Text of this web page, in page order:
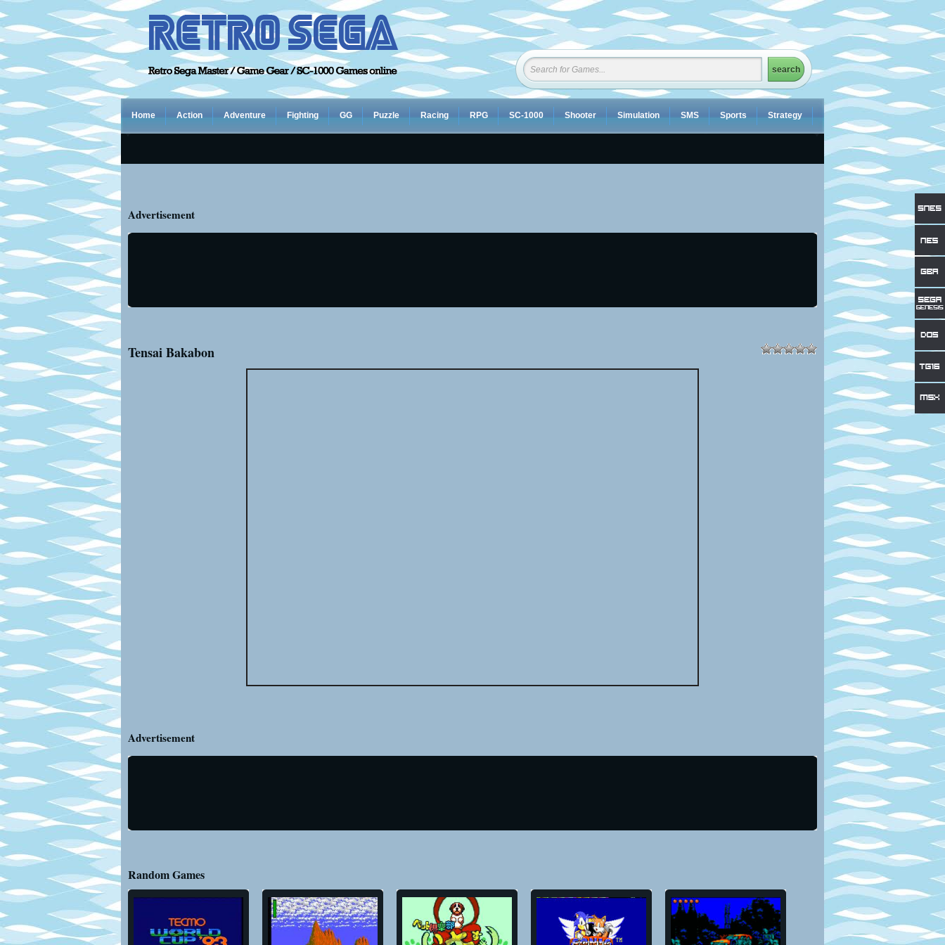
Home Action Adventure Fighting GG Puzzle Racing RPG SC-1000 Shooter Simulation SMS Sports Strategy
Advertisement
Tensai Bakabon
Advertisement
Random Games